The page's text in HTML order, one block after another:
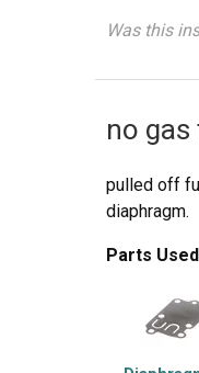
Was this
no
pulled off
diaphragm.
Parts